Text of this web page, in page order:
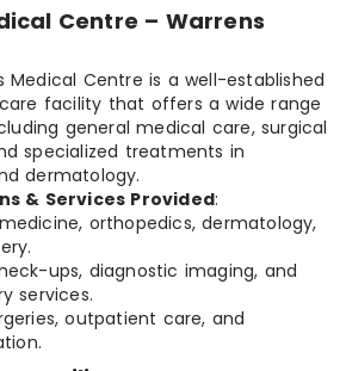
Centre – Warrens
Medical Centre is a well-established
facility that offers a wide range
general medical care, surgical
specialized treatments in
dermatology.
& Services Provided:
orthopedics, dermatology,
ups, diagnostic imaging, and
services.
outpatient care, and